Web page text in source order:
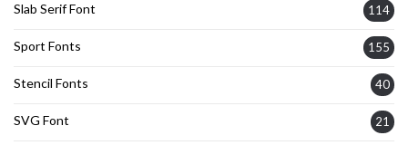
Slab Serif Font 114
Sport Fonts 155
Stencil Fonts 40
SVG Font 21